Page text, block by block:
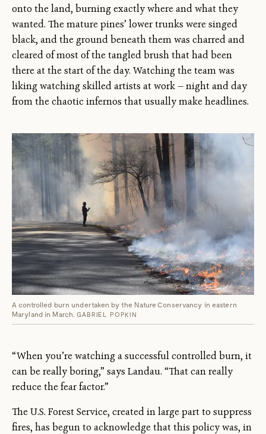
onto the land, burning exactly where and what they
wanted. The mature pines’ lower trunks were singed
black, and the ground beneath them was charred and
cleared of most of the tangled brush that had been
there at the start of the day. Watching the team was
liking watching skilled artists at work — night and day
from the chaotic infernos that usually make headlines.
A controlled burn undertaken by the Nature Conservancy in eastern
Maryland in March. GABRIEL POPKIN
“When you’re watching a successful controlled burn, it
can be really boring,” says Landau. “That can really
reduce the fear factor.”
The U.S. Forest Service, created in large part to suppress
fires, has begun to acknowledge that this policy was, in